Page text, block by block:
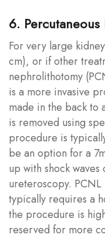
6.
For very large
cm), or if other
nephrolithotomy
is a more invasive
made in the back to
is removed using
procedure is
be an option for a
up with shock
ureteroscopy.
typically requires a
the procedure is
reserved for more